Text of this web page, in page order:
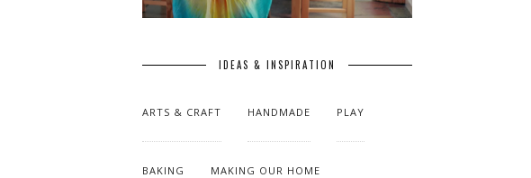
IDEAS & INSPIRATION
ARTS & CRAFT HANDMADE PLAY
BAKING MAKING OUR HOME